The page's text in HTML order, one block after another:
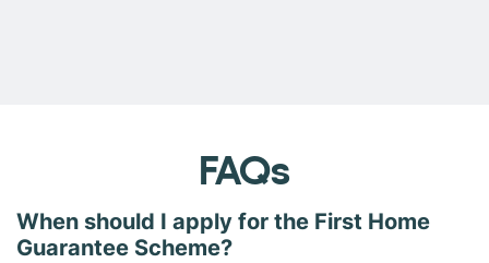
FAQs
When should I apply for the First Home
Guarantee Scheme?